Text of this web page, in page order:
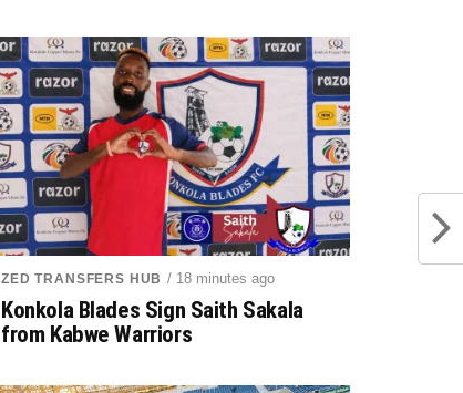
ZED TRANSFERS HUB / 18 minutes ago
Konkola Blades Sign Saith Sakala
from Kabwe Warriors